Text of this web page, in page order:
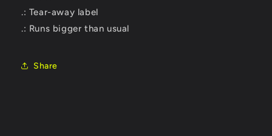
.: Tear-away label
.: Runs bigger than usual
Share